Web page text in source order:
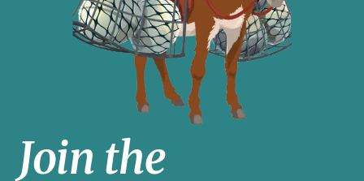
Join the